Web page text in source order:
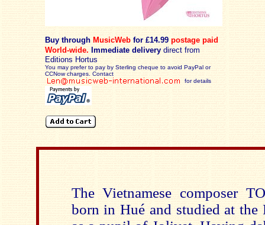
Buy through MusicWeb for £14.99 postage paid
World-wide. Immediate delivery direct from
Editions Hortus
You may prefer to pay by Sterling cheque to avoid PayPal or
CCNow charges. Contact
for details
The Vietnamese composer
born in Hué and studied at the